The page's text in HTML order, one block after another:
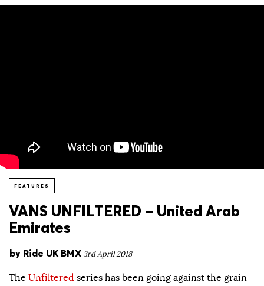
FEATURES
VANS UNFILTERED – United Arab
Emirates
by Ride UK BMX 3rd April 2018
The Unfiltered series has been going against the grain